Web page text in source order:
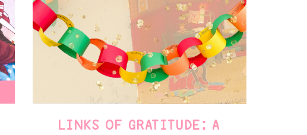
LINKS OF GRATITUDE: A